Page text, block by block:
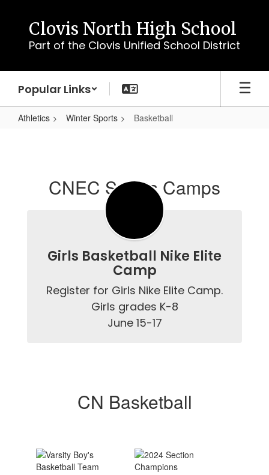
content
Clovis North High School
Part of the Clovis Unified School District
Popular Links
Athletics Winter Sports Basketball
CNEC Sports Camps
Girls Basketball Nike Elite
Camp
Register for Girls Nike Elite Camp.
Girls grades K-8
June 15-17
CN Basketball